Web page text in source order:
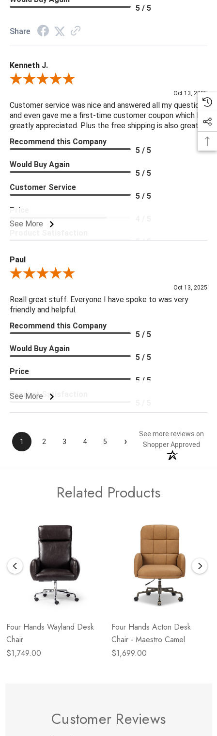
5 / 5
Share
Kenneth J.
Review By Kenneth J.
Oct 13, 2025
Customer service was nice and answered all my questions
and even gave me a first-time customer coupon which I
greatly appreciated. Plus the free shipping is also great.
See More
Recommend this Company
5 / 5
Would Buy Again
5 / 5
Customer Service
5 / 5
Price
5 / 5
Paul
Review By Paul
Oct 13, 2025
Reall great stuff. Everyone I have spoke to was very
friendly and helpful.
See More
Recommend this Company
5 / 5
Would Buy Again
5 / 5
Price
5 / 5
Product Satisfaction
1 2 3 4 5 ›
See more reviews on
Shopper Approved
Related Products
Four Hands Wayland Desk
Chair
$1,749.00
Four Hands Acton Desk
Chair - Maestro Camel
$1,699.00
Customer Reviews